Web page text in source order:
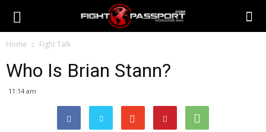
Home Fight Talk
Who Is Brian Stann?
11:14 am